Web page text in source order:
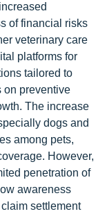
of financial risks
veterinary care
platforms for
tailored to
on preventive
The increase
dogs and
among pets,
However,
penetration of
awareness
settlement